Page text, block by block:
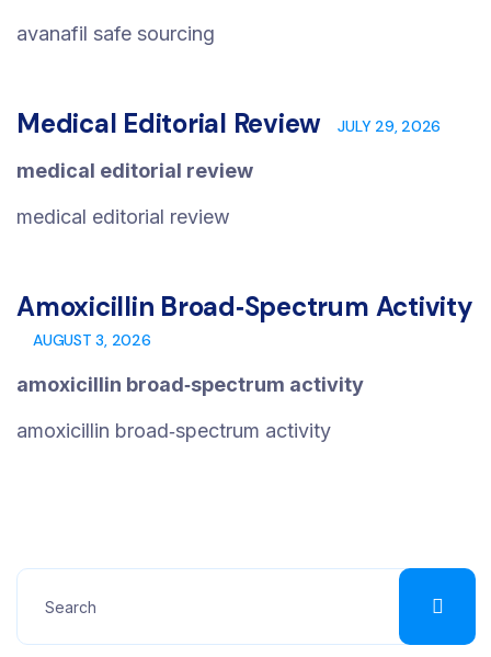
avanafil safe sourcing
Medical Editorial Review JULY 29, 2026
medical editorial review
medical editorial review
Amoxicillin Broad‑spectrum Activity
AUGUST 3, 2026
amoxicillin broad‑spectrum activity
amoxicillin broad‑spectrum activity